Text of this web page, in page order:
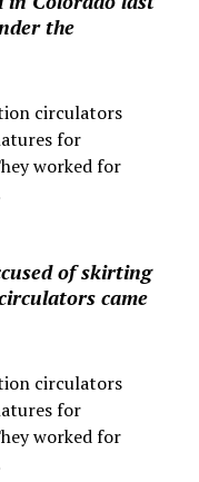
the
circulators
for
worked for
of skirting
came
circulators
for
worked for